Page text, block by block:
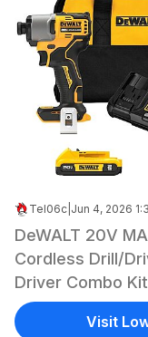
Tel06c
DeWALT 20V
Cordless Drill/
Driver Combo Kit
Visit